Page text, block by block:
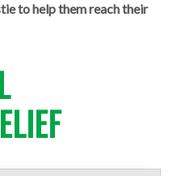
to help them reach their